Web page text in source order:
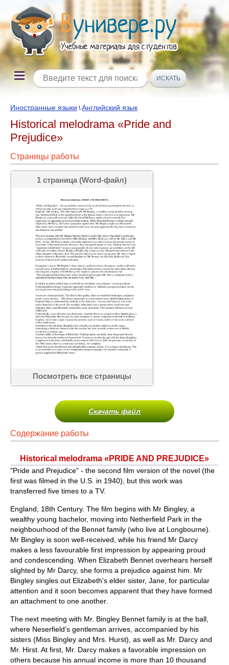
Иностранные языки \Английский язык
Historical melodrama «Pride and
Prejudice»
Страницы работы
1 страница (Word-файл)
Посмотреть все страницы
Скачать файл
Содержание работы
Historical melodrama «PRIDE AND PREJUDICE»
"Pride and Prejudice" - the second film version of the novel (the
first was filmed in the U.S. in 1940), but this work was
transferred five times to a TV.
England, 18th Century. The film begins with Mr Bingley, a
wealthy young bachelor, moving into Netherfield Park in the
neighbourhood of the Bennet family (who live at Longbourne).
Mr Bingley is soon well-received, while his friend Mr Darcy
makes a less favourable first impression by appearing proud
and condescending. When Elizabeth Bennet overhears herself
slighted by Mr Darcy, she forms a prejudice against him. Mr
Bingley singles out Elizabeth's elder sister, Jane, for particular
attention and it soon becomes apparent that they have formed
an attachment to one another.
The next meeting with Mr. Bingley Bennet family is at the ball,
where Neserfield’s gentleman arrives, accompanied by his
sisters (Miss Bingley and Mrs. Hurst), as well as Mr. Darcy and
Mr. Hirst. At first, Mr. Darcy makes a favorable impression on
others because his annual income is more than 10 thousand